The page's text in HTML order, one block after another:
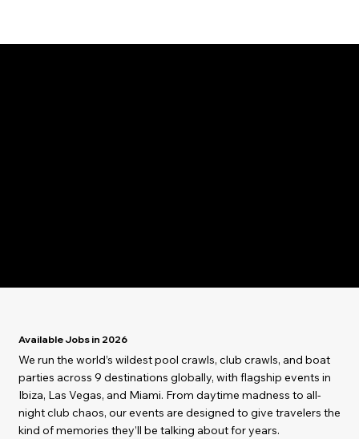
Available Jobs in 2026
We run the world’s wildest pool crawls, club crawls, and boat
parties across 9 destinations globally, with flagship events in
Ibiza, Las Vegas, and Miami. From daytime madness to all-
night club chaos, our events are designed to give travelers the
kind of memories they’ll be talking about for years.